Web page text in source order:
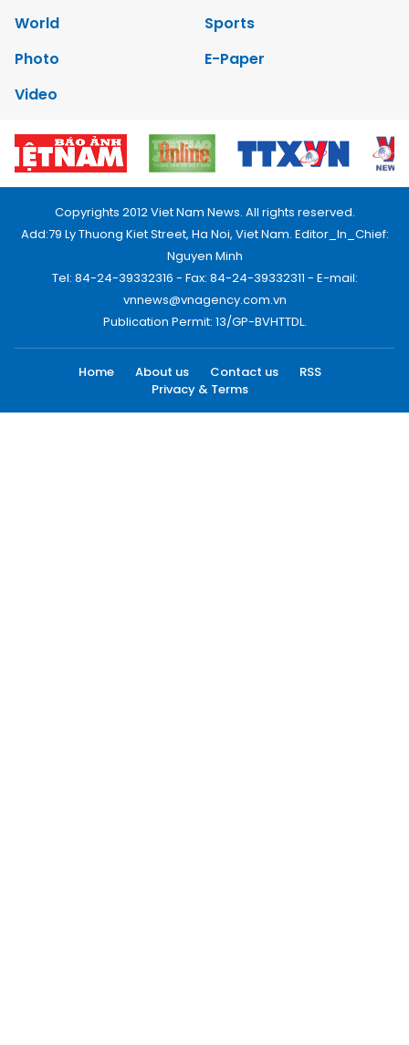
World
Sports
Photo
E-Paper
Video
Copyrights 2012 Viet Nam News. All rights reserved.
Add:79 Ly Thuong Kiet Street, Ha Noi, Viet Nam. Editor_In_Chief:
Nguyen Minh
Tel: 84-24-39332316 - Fax: 84-24-39332311 - E-mail:
vnnews@vnagency.com.vn
Publication Permit: 13/GP-BVHTTDL.
Home About us Contact us
RSS
Privacy & Terms